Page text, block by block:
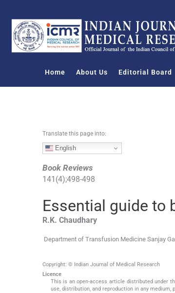
o
Home About Us Editorial Board
Translate this page into:
English
Book Reviews
141 (4);498-498
Essential guide to
R.K. Chaudhary
Department of Transfusion Medicine Sanjay
Copyright: © Indian Journal of Medical Research
Licence
This is an open-access article distributed under
use, distribution, and reproduction in any medium,